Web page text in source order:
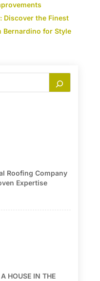
Discover the Finest
Bernardino for Style
Roofing Company
Expertise
HOUSE IN THE